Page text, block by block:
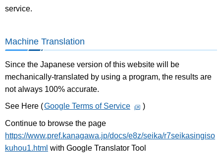
service.
Machine Translation
Since the Japanese version of this website will be
mechanically-translated by using a program, the results are
not always 100% accurate.
See Here (Google Terms of Service )
Continue to browse the page
https://www.pref.kanagawa.jp/docs/e8z/seika/r7seikasingiso
kuhou1.html with Google Translator Tool